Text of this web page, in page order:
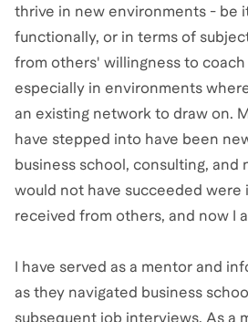
thrive in new environments - be
functionally, or in terms of
from others' willingness to
especially in environments
an existing network to draw on.
have stepped into have been
business school, consulting, and
would not have succeeded were
received from others, and now I
I have served as a mentor and
as they navigated business
subsequent job interviews. As a